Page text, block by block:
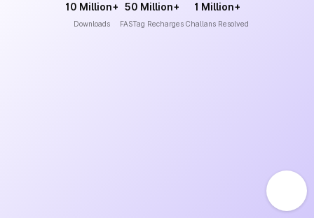
10 Million+
Downloads
50 Million+
FASTag Recharges
1 Million+
Challans Resolved